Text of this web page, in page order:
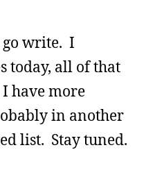
write. I
today, all of that
have more
in another
list. Stay tuned.